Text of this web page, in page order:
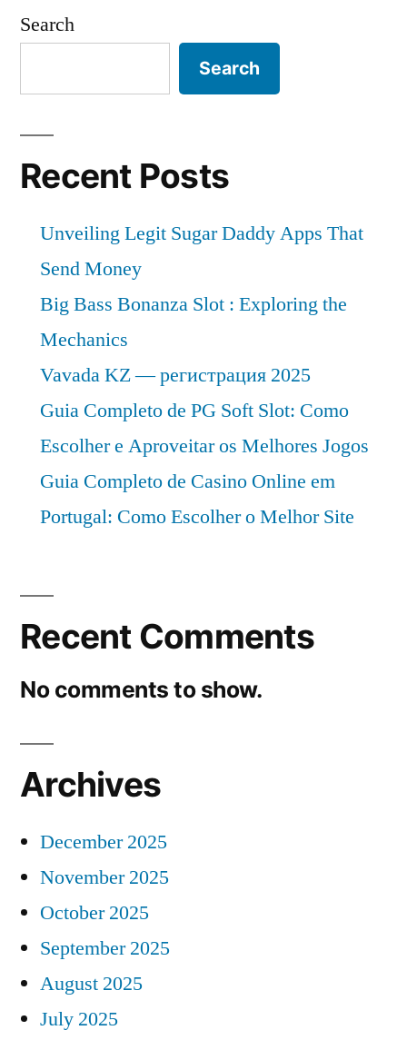
Search
Search
Recent Posts
Unveiling Legit Sugar Daddy Apps That
Send Money
Big Bass Bonanza Slot : Exploring the
Mechanics
Vavada KZ — регистрация 2025
Guia Completo de PG Soft Slot: Como
Escolher e Aproveitar os Melhores Jogos
Guia Completo de Casino Online em
Portugal: Como Escolher o Melhor Site
Recent Comments
No comments to show.
Archives
December 2025
November 2025
October 2025
September 2025
August 2025
July 2025